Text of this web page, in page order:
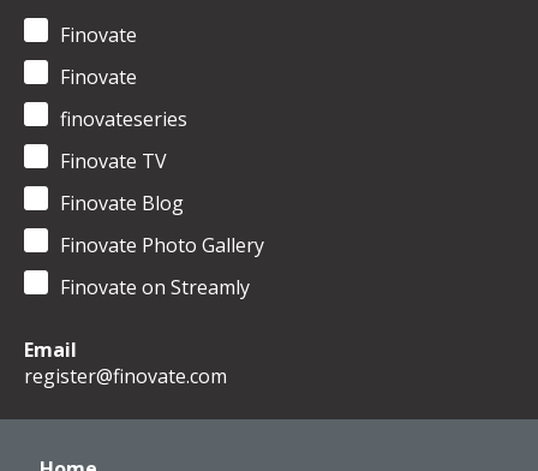
Finovate
Finovate
finovateseries
Finovate TV
Finovate Blog
Finovate Photo Gallery
Finovate on Streamly
Email
register@finovate.com